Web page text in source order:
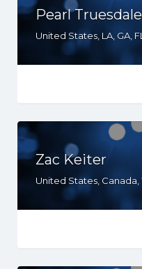
Pearl Truesdale
United States, LA, GA, FL
Zac Keiter